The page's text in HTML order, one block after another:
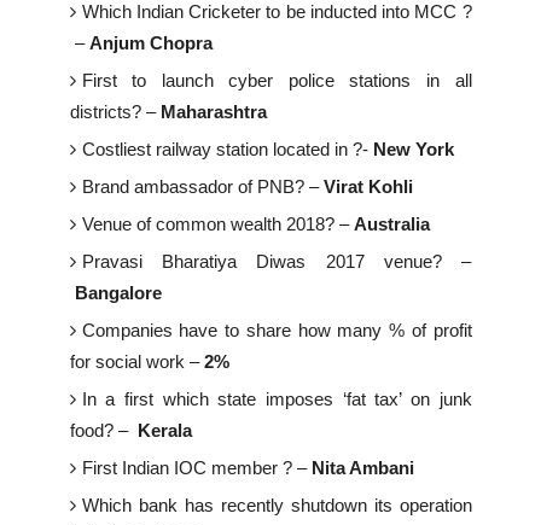
Which Indian Cricketer to be inducted into MCC ?
–Anjum Chopra
First to launch cyber police stations in all
districts? – Maharashtra
Costliest railway station located in ?-New York
Brand ambassador of PNB? –Virat Kohli
Venue of common wealth 2018? –Australia
Pravasi Bharatiya Diwas 2017 venue? –
Bangalore
Companies have to share how many % of profit
for social work –2%
In a first which state imposes ‘fat tax’ on junk
food? – Kerala
First Indian IOC member ? –Nita Ambani
Which bank has recently shutdown its operation